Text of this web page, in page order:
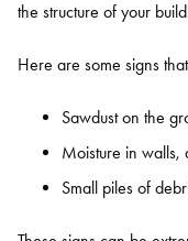
the structure of your
Here are some signs
Sawdust on the
Moisture in walls,
Small piles of